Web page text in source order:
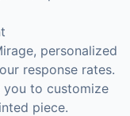
personalized
response rates.
you to customize
piece.